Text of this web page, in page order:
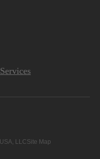
LLCSite Map